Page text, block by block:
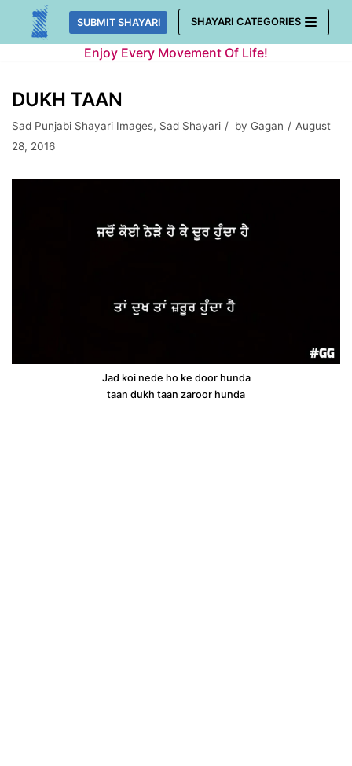
Skip
SUBMIT SHAYARI SHAYARI CATEGORIES
Enjoy Every Movement Of Life!
DUKH TAAN
Sad Punjabi Shayari Images, Sad Shayari by Gagan
August
28, 2016
Jad koi nede ho ke door hunda
taan dukh taan zaroor hunda